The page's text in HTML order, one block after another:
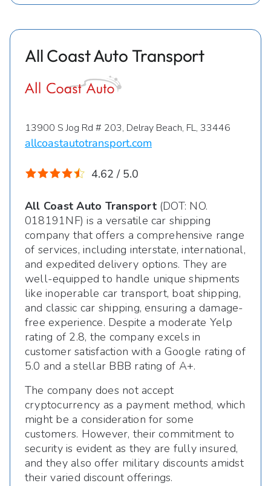
All Coast Auto Transport
13900 S Jog Rd # 203, Delray Beach, FL, 33446
allcoastautotransport.com
4.62 / 5.0
All Coast Auto Transport(DOT: NO.
018191NF) is a versatile car shipping
company that offers a comprehensive range
of services, including interstate, international,
and expedited delivery options. They are
well-equipped to handle unique shipments
like inoperable car transport, boat shipping,
and classic car shipping, ensuring a damage-
free experience. Despite a moderate Yelp
rating of 2.8, the company excels in
customer satisfaction with a Google rating of
5.0 and a stellar BBB rating of A+.
The company does not accept
cryptocurrency as a payment method, which
might be a consideration for some
customers. However, their commitment to
security is evident as they are fully insured,
and they also offer military discounts amidst
their varied discount offerings.